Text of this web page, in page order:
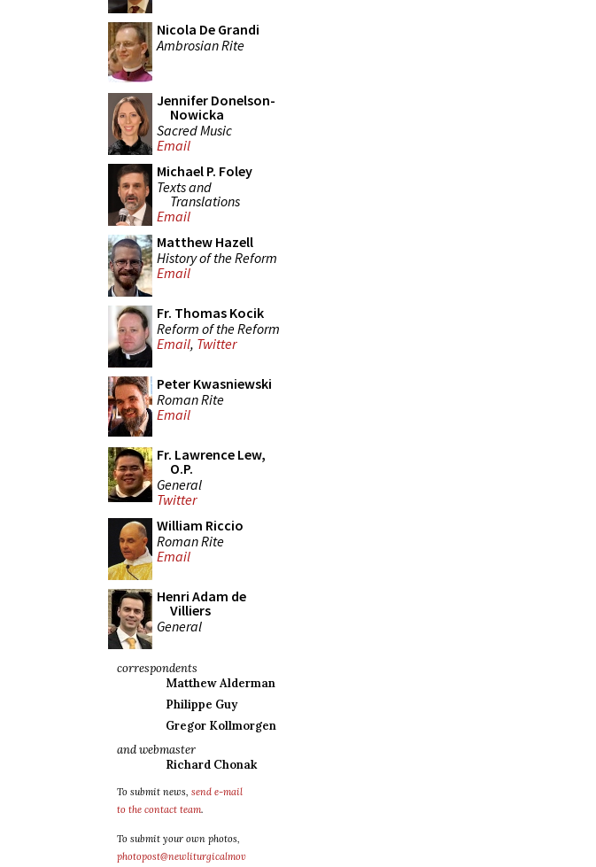
Nicola De Grandi
Ambrosian Rite
Jennifer Donelson-
Nowicka
Sacred Music
Email
Michael P. Foley
Texts and
Translations
Email
Matthew Hazell
History of the Reform
Email
Fr. Thomas Kocik
Reform of the Reform
Email, Twitter
Peter Kwasniewski
Roman Rite
Email
Fr. Lawrence Lew,
O.P.
General
Twitter
William Riccio
Roman Rite
Email
Henri Adam de
Villiers
General
correspondents
Matthew Alderman
Philippe Guy
Gregor Kollmorgen
and webmaster
Richard Chonak
To submit news, send e-mail
to the contact team.
To submit your own photos,
photopost@newliturgicalmov